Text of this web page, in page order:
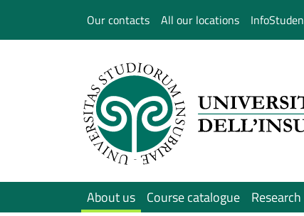
Our contacts All our locations
About us Course catalogue Research